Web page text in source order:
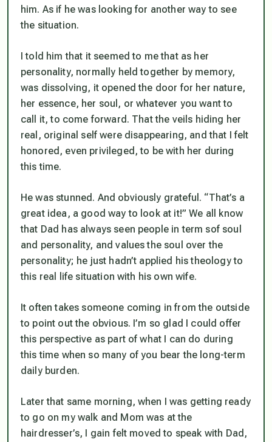
him. As if he was looking for another way to see
the situation.
I told him that it seemed to me that as her
personality, normally held together by memory,
was dissolving, it opened the door for her nature,
her essence, her soul, or whatever you want to
call it, to come forward. That the veils hiding her
real, original self were disappearing, and that I felt
honored, even privileged, to be with her during
this time.
He was stunned. And obviously grateful. “That’s a
great idea, a good way to look at it!” We all know
that Dad has always seen people in term sof soul
and personality, and values the soul over the
personality; he just hadn’t applied his theology to
this real life situation with his own wife.
It often takes someone coming in from the outside
to point out the obvious. I’m so glad I could offer
this perspective as part of what I can do during
this time when so many of you bear the long-term
daily burden.
Later that same morning, when I was getting ready
to go on my walk and Mom was at the
hairdresser’s, I gain felt moved to speak with Dad,